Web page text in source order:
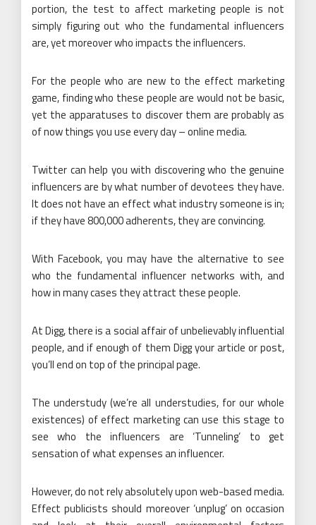
portion, the test to affect marketing people is not
simply figuring out who the fundamental influencers
are, yet moreover who impacts the influencers.
For the people who are new to the effect marketing
game, finding who these people are would not be basic,
yet the apparatuses to discover them are probably as
of now things you use every day – online media.
Twitter can help you with discovering who the genuine
influencers are by what number of devotees they have.
It does not have an effect what industry someone is in;
if they have 800,000 adherents, they are convincing.
With Facebook, you may have the alternative to see
who the fundamental influencer networks with, and
how in many cases they attract these people.
At Digg, there is a social affair of unbelievably influential
people, and if enough of them Digg your article or post,
you’ll end on top of the principal page.
The understudy (we’re all understudies, for our whole
existences) of effect marketing can use this stage to
see who the influencers are ‘Tunneling’ to get
sensation of what expenses an influencer.
However, do not rely absolutely upon web-based media.
Effect publicists should moreover ‘unplug’ on occasion